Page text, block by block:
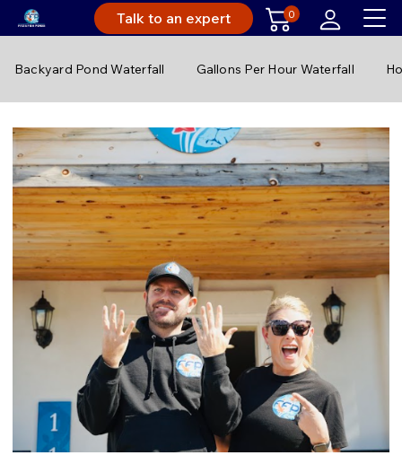
Talk to an expert 0
Backyard Pond Waterfall Gallons Per Hour Waterfall